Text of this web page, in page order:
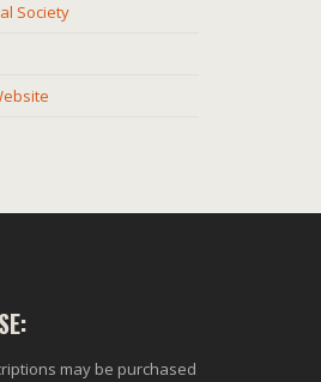
Society
may be purchased